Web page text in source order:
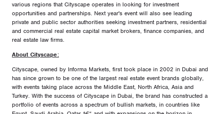
various regions that Cityscape operates in looking for investment
opportunities and partnerships. Next year's event will also see leading
private and public sector authorities seeking investment partners, residential
and commercial real estate capital market brokers, finance companies, and
real estate law firms.
About Cityscape:
Cityscape, owned by Informa Markets, first took place in 2002 in Dubai and
has since grown to be one of the largest real estate event brands globally,
with events taking place across the Middle East, North Africa, Asia and
Turkey. With the success of Cityscape in Dubai, the brand has constructed a
portfolio of events across a spectrum of bullish markets, in countries like